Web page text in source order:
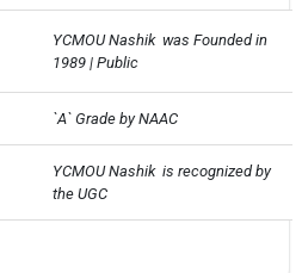
YCMOU Nashik  was Founded in
1989 | Public
`A` Grade by NAAC
YCMOU Nashik  is recognized by
the UGC